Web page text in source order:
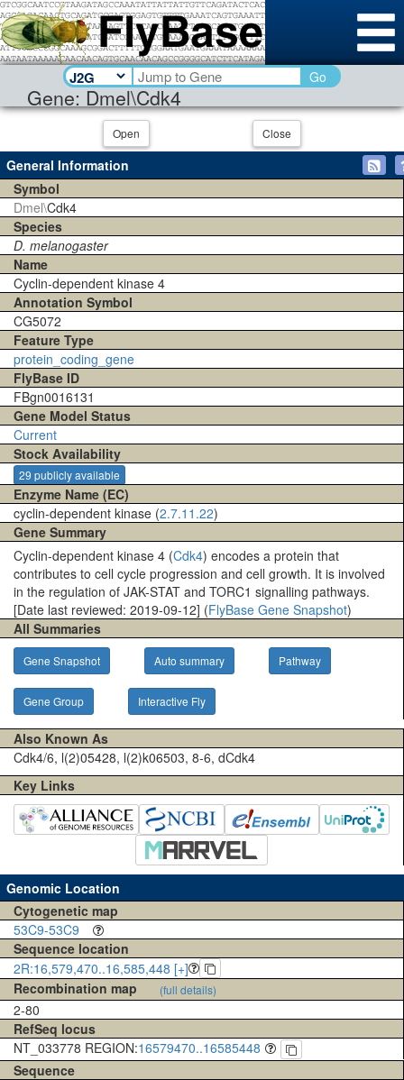
Gene: Dmel\Cdk4
Go
Open Close
General Information
Symbol
Dmel\Cdk4
Species
D. melanogaster
Name
Cyclin-dependent kinase 4
Annotation Symbol
CG5072
Feature Type
protein_coding_gene
FlyBase ID
FBgn0016131
Gene Model Status
Current
Stock Availability
29 publicly available
Enzyme Name (EC)
cyclin-dependent kinase (2.7.11.22)
Gene Summary
Cyclin-dependent kinase 4 (Cdk4) encodes a protein that
contributes to cell cycle progression and cell growth. It is involved
in the regulation of JAK-STAT and TORC1 signalling pathways.
[Date last reviewed: 2019-09-12] (FlyBase Gene Snapshot)
All Summaries
Gene Snapshot Auto summary Pathway
Gene Group Interactive Fly
Also Known As
Cdk4/6, l(2)05428, l(2)k06503, 8-6, dCdk4
Key Links
Genomic Location
Cytogenetic map
53C9-53C9
Sequence location
2R:16,579,470..16,585,448 [+]
Recombination map
(full details)
2-80
RefSeq locus
NT_033778 REGION:16579470..16585448
Sequence